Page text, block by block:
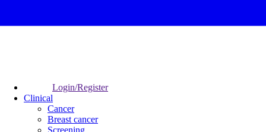
Login/Register
Clinical
Cancer
Breast cancer
Screening